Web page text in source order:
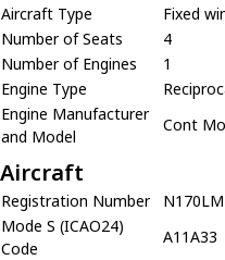
Aircraft Type
Fixed
Number of Seats
4
Number of Engines
1
Engine Type
Engine Manufacturer
and Model
Cont
Aircraft
Registration Number
N170LM
Mode S (ICAO24)
Code
A11A33